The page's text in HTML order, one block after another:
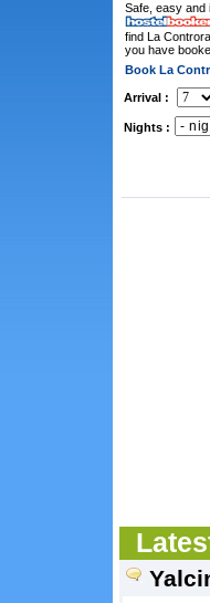
Safe, easy and
find La
you have
Book La
Arrival :
Nights :